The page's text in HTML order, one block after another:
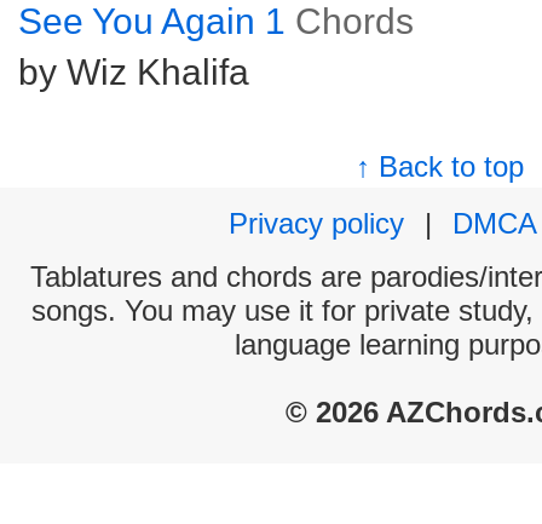
See You Again 1 Chords
by Wiz Khalifa
↑ Back to top
Privacy policy
|
DMCA
Tablatures and chords are parodies/
songs. You may use it for private
language learning
© 2026